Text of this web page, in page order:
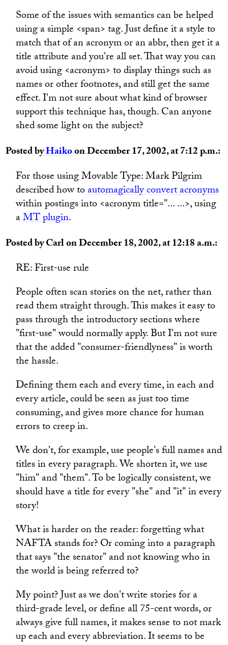
Some of the issues with semantics can be helped
using a simple <span> tag. Just define it a style to
match that of an acronym or an abbr, then get it a
title attribute and you're all set. That way you can
avoid using <acronym> to display things such as
names or other footnotes, and still get the same
effect. I'm not sure about what kind of browser
support this technique has, though. Can anyone
shed some light on the subject?
Posted byHaikoon December 17, 2002, at 7:12 p.m.:
For those using Movable Type: Mark Pilgrim
described how toautomagically convert acronyms
within postings into <acronym title="... ...>, using
aMT plugin.
Posted by Carl on December 18, 2002, at 12:18 a.m.:
RE: First-use rule
People often scan stories on the net, rather than
read them straight through. This makes it easy to
pass through the introductory sections where
"first-use" would normally apply. But I'm not sure
that the added "consumer-friendlyness" is worth
the hassle.
Defining them each and every time, in each and
every article, could be seen as just too time
consuming, and gives more chance for human
errors to creep in.
We don't, for example, use people's full names and
titles in every paragraph. We shorten it, we use
"him" and "them". To be logically consistent, we
should have a title for every "she" and "it" in every
story!
What is harder on the reader: forgetting what
NAFTA stands for? Or coming into a paragraph
that says "the senator" and not knowing who in
the world is being referred to?
My point? Just as we don't write stories for a
third-grade level, or define all 75-cent words, or
always give full names, it makes sense to not mark
up each and every abbreviation. It seems to be